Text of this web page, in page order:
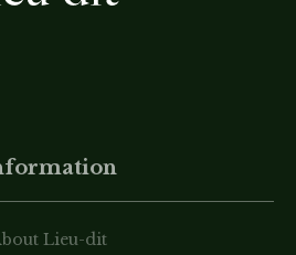
Lieu-dit